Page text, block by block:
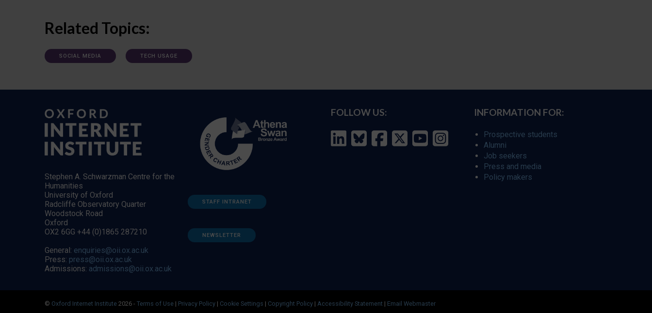
Related Topics:
SOCIAL MEDIA TECH USAGE
Stephen A. Schwarzman Centre for the
Humanities
University of Oxford
Radcliffe Observatory Quarter
Woodstock Road
Oxford
OX2 6GG +44 (0)1865 287210
General: enquiries@oii.ox.ac.uk
Press: press@oii.ox.ac.uk
Admissions: admissions@oii.ox.ac.uk
STAFF INTRANET
NEWSLETTER
FOLLOW US: INFORMATION FOR:
Prospective students
Alumni
Job seekers
Press and media
Policy makers
© Oxford Internet Institute 2026 - Terms of Use | Privacy Policy | Cookie Settings | Copyright Policy | Accessibility Statement | Email Webmaster